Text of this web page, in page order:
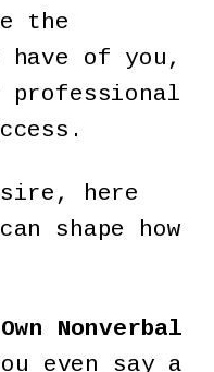
the
have of you,
professional
here
shape how
Nonverbal
even say a